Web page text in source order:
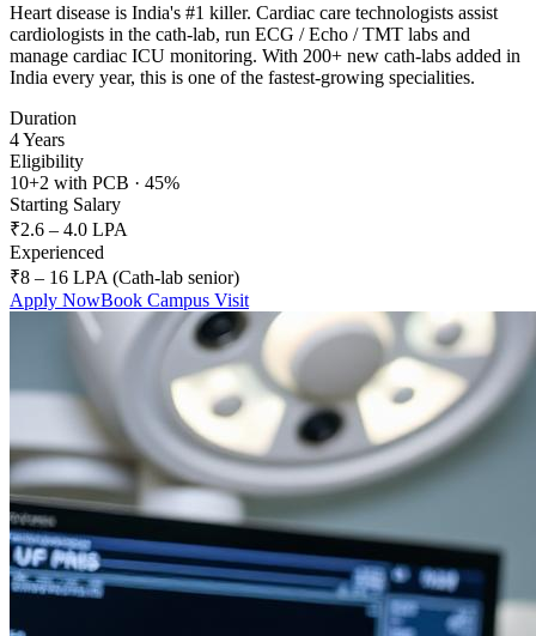
Heart disease is India's #1 killer. Cardiac care technologists assist
cardiologists in the cath-lab, run ECG / Echo / TMT labs and
manage cardiac ICU monitoring. With 200+ new cath-labs added in
India every year, this is one of the fastest-growing specialities.
Duration
4 Years
Eligibility
10+2 with PCB · 45%
Starting Salary
₹2.6 – 4.0 LPA
Experienced
₹8 – 16 LPA (Cath-lab senior)
Apply NowBook Campus Visit